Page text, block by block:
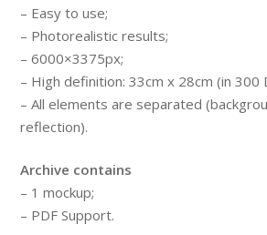
– Easy to use;
– Photorealistic results;
– 6000×3375px;
– High definition: 33cm x 28cm (in 300
– All elements are separated
reflection).
Archive contains
– 1 mockup;
– PDF Support.